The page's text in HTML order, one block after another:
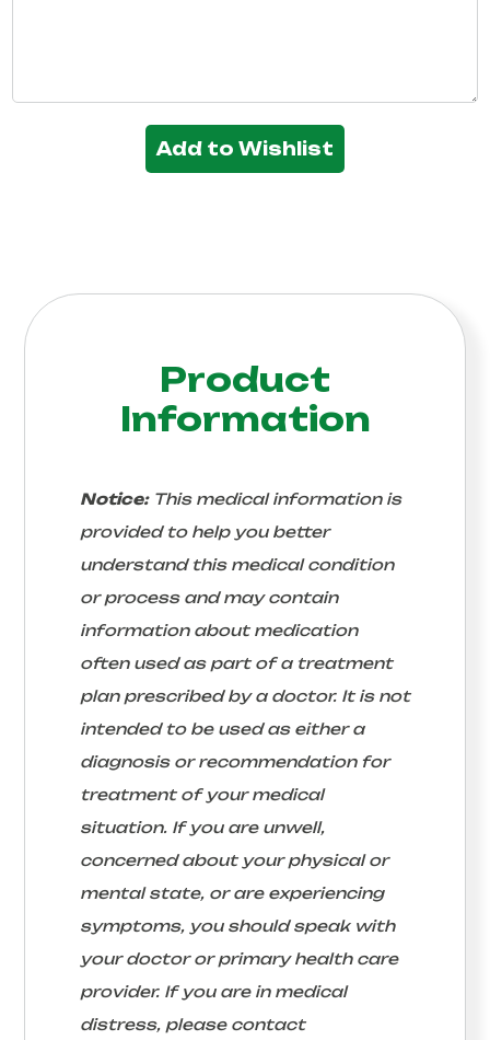
Add to Wishlist
Product
Information
Notice:This medical information is
provided to help you better
understand this medical condition
or process and may contain
information about medication
often used as part of a treatment
plan prescribed by a doctor. It is not
intended to be used as either a
diagnosis or recommendation for
treatment of your medical
situation. If you are unwell,
concerned about your physical or
mental state, or are experiencing
symptoms, you should speak with
your doctor or primary health care
provider. If you are in medical
distress, please contact